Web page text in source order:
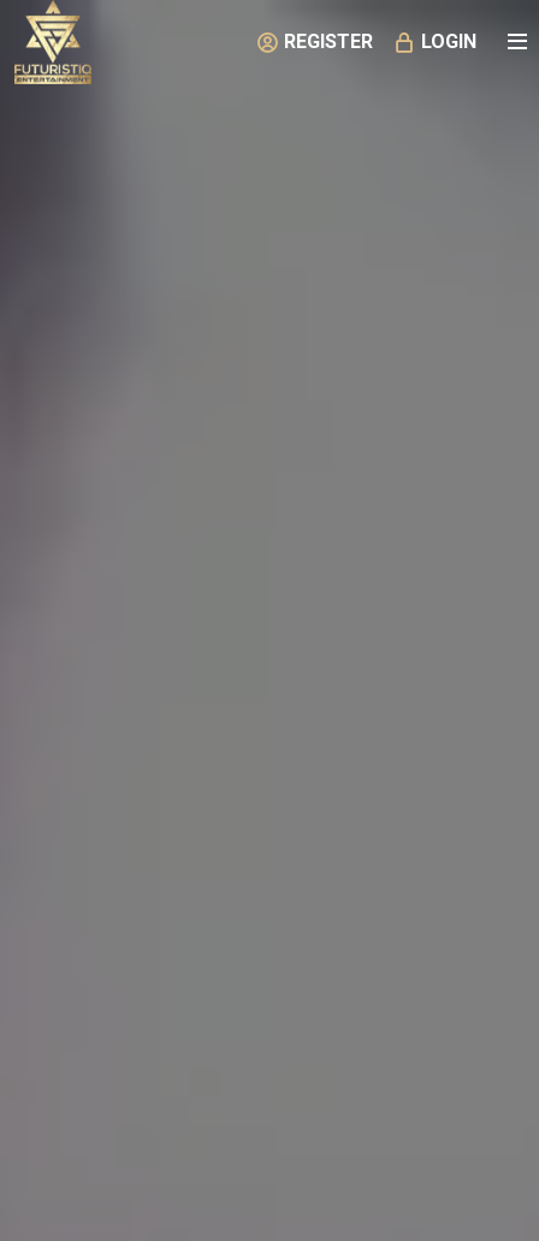
REGISTER LOGIN